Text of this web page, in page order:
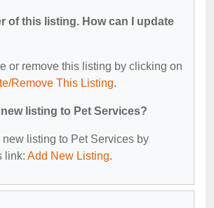
of this listing. How can I update
or remove this listing by clicking on
Remove This Listing.
listing to Pet Services?
listing to Pet Services by
link: Add New Listing.